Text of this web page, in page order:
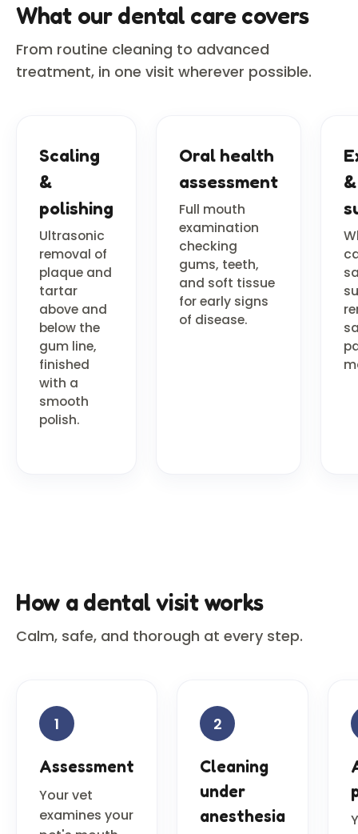
What our dental care covers
From routine cleaning to advanced
treatment, in one visit wherever possible.
Scaling
&
polishing
Ultrasonic
removal of
plaque and
tartar
above and
below the
gum line,
finished
with a
smooth
polish.
Oral health
assessment
Full mouth
examination
checking
gums, teeth,
and soft tissue
for early signs
of disease.
How a dental visit works
Calm, safe, and thorough at every step.
1
Assessment
Your vet
examines your
2
Cleaning
under
anesthesia